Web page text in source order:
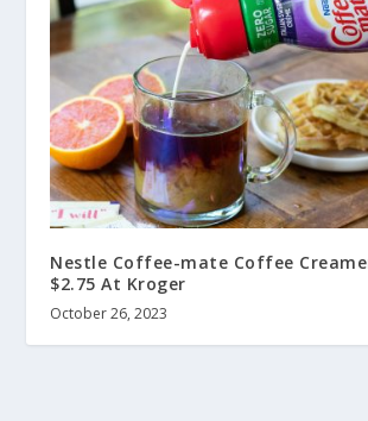
Nestle Coffee-mate Coffee
$2.75 At Kroger
October 26, 2023